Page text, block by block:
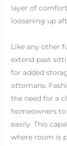
layer of
loosening up
Like any other
extend past
for added
ottomans.
the need for a
homeowners
easily. This
where room is